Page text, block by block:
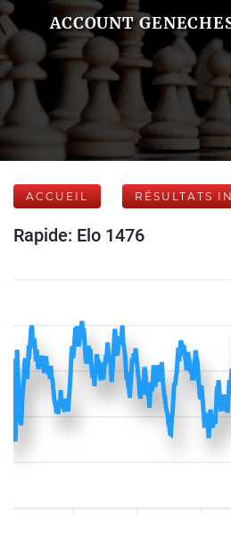
ACCOUNT
ACCUEIL RÉSULTATS
Rapide: Elo 1476